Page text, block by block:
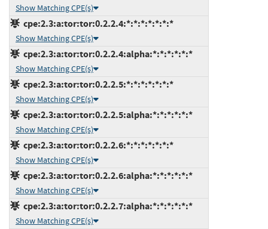
Show Matching CPE(s)
cpe:2.3:a:tor:tor:0.2.2.4:*:*:*:*:*:*:*
Show Matching CPE(s)
cpe:2.3:a:tor:tor:0.2.2.4:alpha:*:*:*:*:*:*
Show Matching CPE(s)
cpe:2.3:a:tor:tor:0.2.2.5:*:*:*:*:*:*:*
Show Matching CPE(s)
cpe:2.3:a:tor:tor:0.2.2.5:alpha:*:*:*:*:*:*
Show Matching CPE(s)
cpe:2.3:a:tor:tor:0.2.2.6:*:*:*:*:*:*:*
Show Matching CPE(s)
cpe:2.3:a:tor:tor:0.2.2.6:alpha:*:*:*:*:*:*
Show Matching CPE(s)
cpe:2.3:a:tor:tor:0.2.2.7:alpha:*:*:*:*:*:*
Show Matching CPE(s)